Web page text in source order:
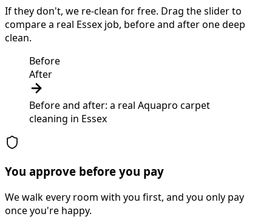
If they don't, we re-clean for free. Drag the slider to
compare a real Essex job, before and after one deep
clean.
Before
After
Before and after: a real Aquapro carpet
cleaning in Essex
You approve before you pay
We walk every room with you first, and you only pay
once you're happy.